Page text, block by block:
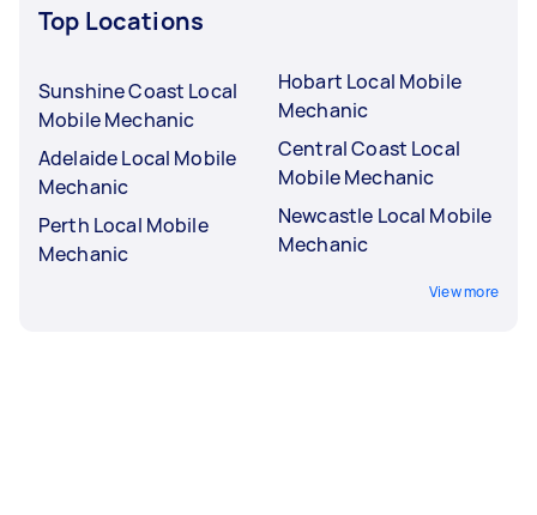
Top Locations
Sunshine Coast Local
Mobile Mechanic
Adelaide Local Mobile
Mechanic
Perth Local Mobile
Mechanic
Hobart Local Mobile
Mechanic
Central Coast Local
Mobile Mechanic
Newcastle Local Mobile
Mechanic
View more